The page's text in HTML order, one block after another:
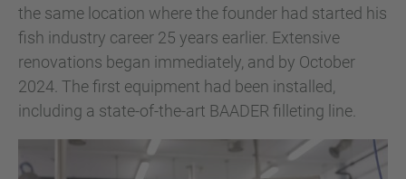
the same location where the founder had started his
fish industry career 25 years earlier. Extensive
renovations began immediately, and by October
2024. The first equipment had been installed,
including a state-of-the-art BAADER filleting line.